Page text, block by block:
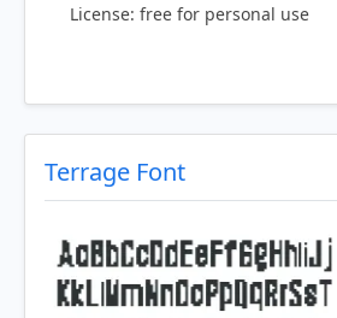
License: free for personal use
Terrage Font